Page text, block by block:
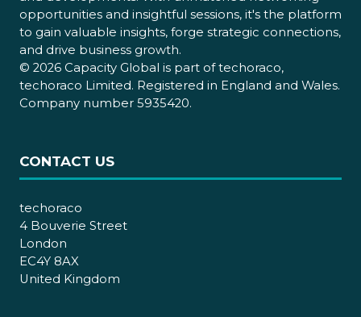
opportunities and insightful sessions, it's the platform
to gain valuable insights, forge strategic connections,
and drive business growth.
© 2026 Capacity Global is part of techoraco,
techoraco Limited. Registered in England and Wales.
Company number 5935420.
CONTACT US
techoraco
4 Bouverie Street
London
EC4Y 8AX
United Kingdom